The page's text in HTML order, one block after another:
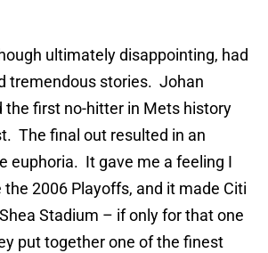
ultimately disappointing, had
tremendous stories. Johan
the first no-hitter in Mets history
The final out resulted in an
euphoria. It gave me a feeling I
the 2006 Playoffs, and it made Citi
Stadium – if only for that one
put together one of the finest